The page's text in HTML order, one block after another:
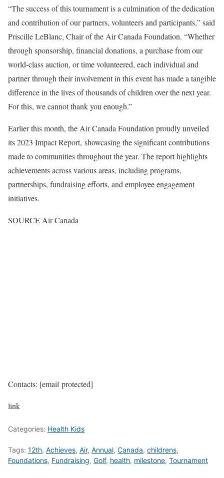
“The success of this tournament is a culmination of the dedication
and contribution of our partners, volunteers and participants,” said
Priscille LeBlanc, Chair of the Air Canada Foundation. “Whether
through sponsorship, financial donations, a purchase from our
world-class auction, or time volunteered, each individual and
partner through their involvement in this event has made a tangible
difference in the lives of thousands of children over the next year.
For this, we cannot thank you enough.”
Earlier this month, the Air Canada Foundation proudly unveiled
its 2023 Impact Report, showcasing the significant contributions
made to communities throughout the year. The report highlights
achievements across various areas, including programs,
partnerships, fundraising efforts, and employee engagement
initiatives.
SOURCE Air Canada
Contacts: [email protected]
link
Categories: Health Kids
Tags: 12th, Achieves, Air, Annual, Canada, childrens,
Foundations, Fundraising, Golf, health, milestone, Tournament